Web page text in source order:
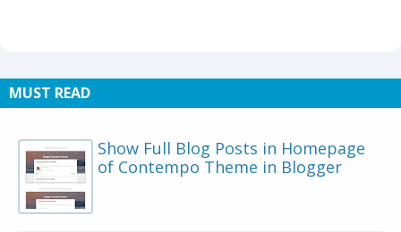
MUST READ
Show Full Blog Posts in Homepage
of Contempo Theme in Blogger